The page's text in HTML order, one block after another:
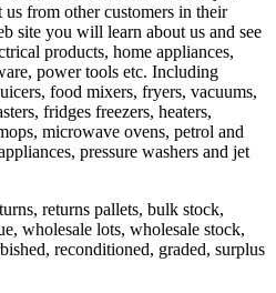
from other customers in their
site you will learn about us and see
products, home appliances,
power tools etc. Including
food mixers, fryers, vacuums,
fridges freezers, heaters,
microwave ovens, petrol and
pressure washers and jet
returns pallets, bulk stock,
wholesale lots, wholesale stock,
reconditioned, graded, surplus